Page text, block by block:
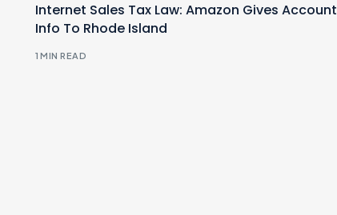
Internet Sales Tax Law: Amazon Gives Account
Info To Rhode Island
1 MIN READ